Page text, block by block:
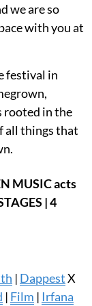
we are so
with you at
festival in
rooted in the
all things that
MUSIC acts
| 4
| DappestX
| Film | Irfana